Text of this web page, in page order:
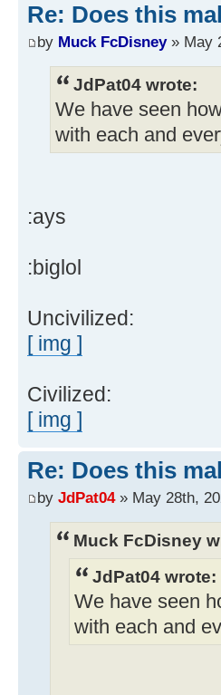
Re: Does this
by Muck FcDisney» May
JdPat04 wrote:
We have seen
with each and
:ays
:biglol
Uncivilized:
[ img ]
Civilized:
[ img ]
Re: Does this
by JdPat04» May 28th,
Muck FcDisney
JdPat04 wrote:
We have seen
with each and